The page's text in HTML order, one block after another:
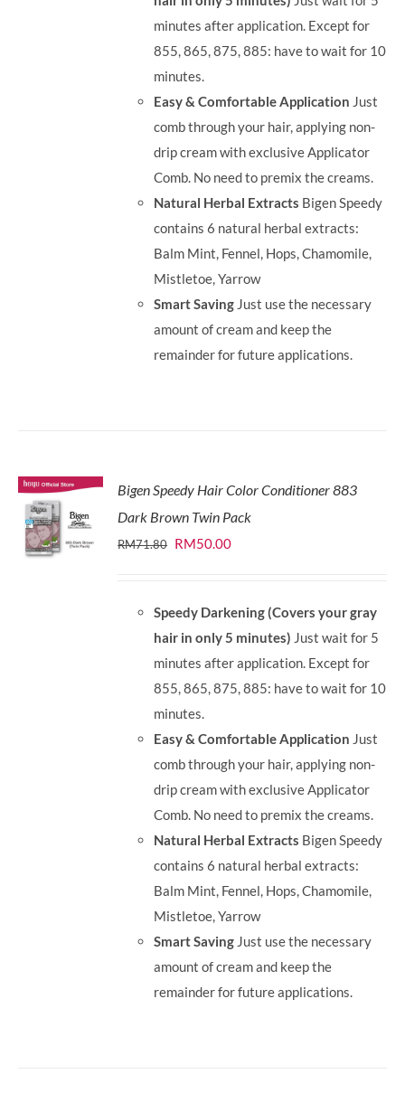
minutes after application. Except for
855, 865, 875, 885: have to wait for 10
minutes.
Easy & Comfortable Application Just
comb through your hair, applying non-
drip cream with exclusive Applicator
Comb. No need to premix the creams.
Natural Herbal Extracts Bigen Speedy
contains 6 natural herbal extracts:
Balm Mint, Fennel, Hops, Chamomile,
Mistletoe, Yarrow
Smart Saving Just use the necessary
amount of cream and keep the
remainder for future applications.
Bigen Speedy Hair Color Conditioner 883
Dark Brown Twin Pack
RM71.80 Original
RM71.80.
RM50.00Current
RM50.00.
Speedy Darkening (Covers your gray
hair in only 5 minutes) Just wait for 5
minutes after application. Except for
855, 865, 875, 885: have to wait for 10
minutes.
Easy & Comfortable Application Just
comb through your hair, applying non-
drip cream with exclusive Applicator
Comb. No need to premix the creams.
Natural Herbal Extracts Bigen Speedy
contains 6 natural herbal extracts:
Balm Mint, Fennel, Hops, Chamomile,
Mistletoe, Yarrow
Smart Saving Just use the necessary
amount of cream and keep the
remainder for future applications.